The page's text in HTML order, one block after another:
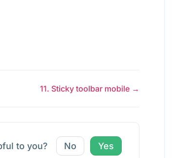
11. Sticky toolbar mobile →
to you? No Yes